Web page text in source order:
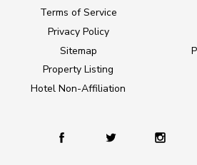
Terms of Service
Privacy Policy
Sitemap
Property Listing
Hotel Non-Affiliation